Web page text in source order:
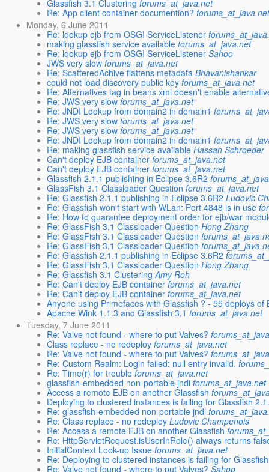
Glassfish 3.1 Clustering forums_at_java.net
Re: App client container documention?
Monday, 6 June 2011
Re: lookup ejb from OSGI ServiceListener
making glassfish service available forums_at_java.net
Re: lookup ejb from OSGI ServiceListener Sahoo
JWS very slow forums_at_java.net
Re: ScatteredAchive flattens metadata Bhavanishankar
could not load discovery public key forums_at_java.net
Re: Alternatives tag in beans.xml doesn't enable
Re: JWS very slow forums_at_java.net
Re: JNDI Lookup from domain2 in domain1
Re: JWS very slow forums_at_java.net
Re: JWS very slow forums_at_java.net
Re: JNDI Lookup from domain2 in domain1
Re: making glassfish service available Hassan Schroeder
Can't deploy EJB container forums_at_java.net
Can't deploy EJB container forums_at_java.net
Glassfish 2.1.1 publishing in Eclipse 3.6R2
GlassFish 3.1 Classloader Question forums_at_java.net
Re: Glassfish 2.1.1 publishing in Eclipse 3.6R2 Ludovic
Re: Glassfish won't start with WLan: Port 4848 is in use
Re: How to guarantee deployment order for ejb/war
Re: GlassFish 3.1 Classloader Question Hong Zhang
Re: GlassFish 3.1 Classloader Question
Re: GlassFish 3.1 Classloader Question
Re: Glassfish 2.1.1 publishing in Eclipse 3.6R2
Re: GlassFish 3.1 Classloader Question Hong Zhang
Re: Glassfish 3.1 Clustering Amy Roh
Re: Can't deploy EJB container forums_at_java.net
Re: Can't deploy EJB container forums_at_java.net
Anyone using Primefaces with Glassfish ? - 55 deploys
Apache Wink 1.1.3 and Glassfish 3.1 forums_at_java.net
Tuesday, 7 June 2011
Re: Valve not found - where to put Valves?
Class replace - no redeploy forums_at_java.net
Re: Valve not found - where to put Valves?
Re: Custom Realm: Login failed: null entry invalid.
Re: Time(r) for trouble forums_at_java.net
glassfish-embedded non-portable jndi forums_at_java.net
Access a remote EJB on another Glassfish
Deploying to clustered instances is failing for Glassfish
Re: glassfish-embedded non-portable jndi
Re: Class replace - no redeploy Ludovic Champenois
Re: Access a remote EJB on another Glassfish
Re: HttpServletRequest.isUserInRole() always returns
InitialContext Look-up Issue forums_at_java.net
Re: Deploying to clustered instances is failing for
Re: Valve not found - where to put Valves? Sahoo